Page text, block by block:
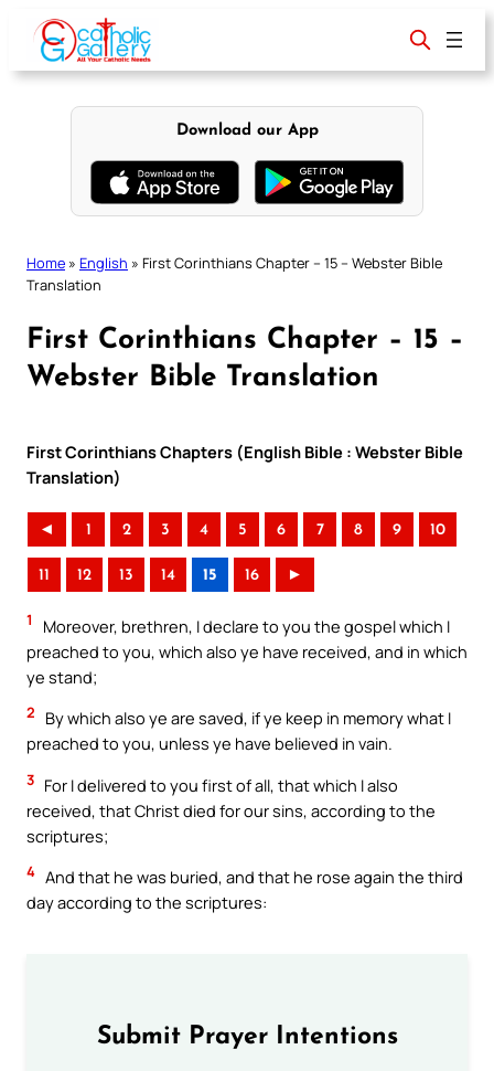
content
Download our App
Home » English » First Corinthians Chapter – 15 – Webster Bible
Translation
First Corinthians Chapter – 15 –
Webster Bible Translation
First Corinthians Chapters (English Bible : Webster Bible
Translation)
◄ 1 2 3 4 5 6 7 8 9 10
11 12 13 14 15 16 ►
1
Moreover, brethren, I declare to you the gospel which I
preached to you, which also ye have received, and in which
ye stand;
2
By which also ye are saved, if ye keep in memory what I
preached to you, unless ye have believed in vain.
3 For I delivered to you first of all, that which I also
received, that Christ died for our sins, according to the
scriptures;
4 And that he was buried, and that he rose again the third
day according to the scriptures:
Submit Prayer Intentions